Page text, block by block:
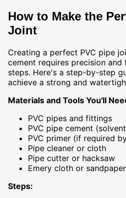
How to Make the
Joint
Creating a perfect PVC pipe
cement requires precision
steps. Here's a step-by-step
achieve a strong and
Materials and Tools You'll
PVC pipes and fittings
PVC pipe cement
PVC primer (if required
Pipe cleaner or cloth
Pipe cutter or hacksaw
Emery cloth or
Steps: